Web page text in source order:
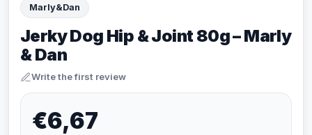
Marly&Dan
Jerky Dog Hip & Joint 80g – Marly
& Dan
Write the first review
€6,67